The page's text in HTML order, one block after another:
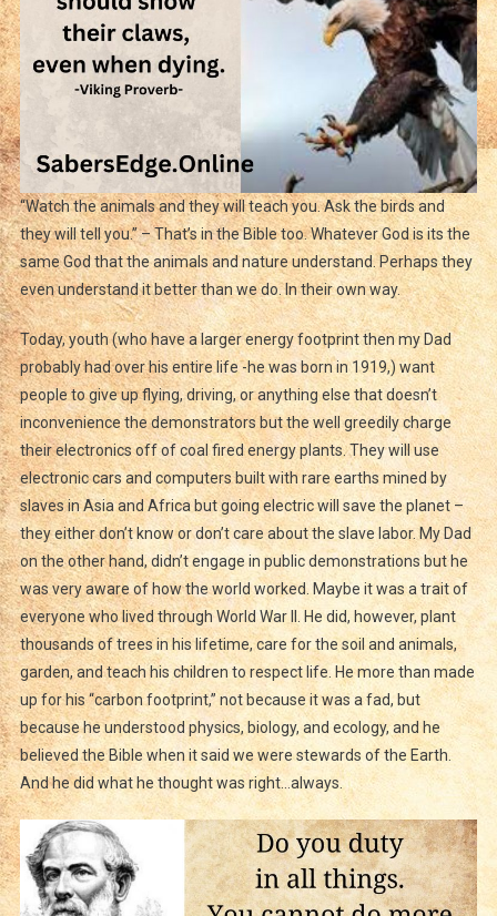
“Watch the animals and they will teach you. Ask the birds and
they will tell you.” – That’s in the Bible too. Whatever God is its the
same God that the animals and nature understand. Perhaps they
even understand it better than we do. In their own way.
Today, youth (who have a larger energy footprint then my Dad
probably had over his entire life -he was born in 1919,) want
people to give up flying, driving, or anything else that doesn’t
inconvenience the demonstrators but the well greedily charge
their electronics off of coal fired energy plants. They will use
electronic cars and computers built with rare earths mined by
slaves in Asia and Africa but going electric will save the planet –
they either don’t know or don’t care about the slave labor. My Dad
on the other hand, didn’t engage in public demonstrations but he
was very aware of how the world worked. Maybe it was a trait of
everyone who lived through World War II. He did, however, plant
thousands of trees in his lifetime, care for the soil and animals,
garden, and teach his children to respect life. He more than made
up for his “carbon footprint,” not because it was a fad, but
because he understood physics, biology, and ecology, and he
believed the Bible when it said we were stewards of the Earth.
And he did what he thought was right…always.